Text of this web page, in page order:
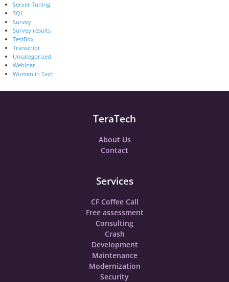
Server Tuning
SQL
Survey
Survey results
TestBox
Transcript
Uncategorized
Webinar
Women in Tech
TeraTech
About Us
Contact
Services
CF Coffee Call
Free assessment
Consulting
Crash
Development
Maintenance
Modernization
Security